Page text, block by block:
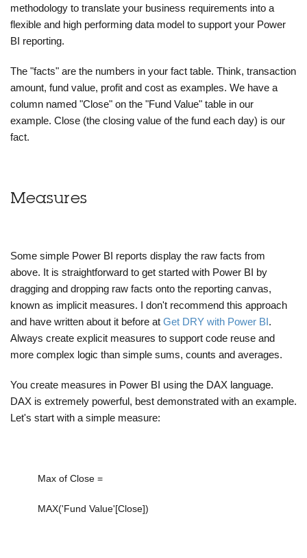
methodology to translate your business requirements into a
flexible and high performing data model to support your Power
BI reporting.
The "facts" are the numbers in your fact table. Think, transaction
amount, fund value, profit and cost as examples. We have a
column named "Close" on the "Fund Value" table in our
example. Close (the closing value of the fund each day) is our
fact.
Measures
Some simple Power BI reports display the raw facts from
above. It is straightforward to get started with Power BI by
dragging and dropping raw facts onto the reporting canvas,
known as implicit measures. I don't recommend this approach
and have written about it before at Get DRY with Power BI.
Always create explicit measures to support code reuse and
more complex logic than simple sums, counts and averages.
You create measures in Power BI using the DAX language.
DAX is extremely powerful, best demonstrated with an example.
Let's start with a simple measure:
Max of Close =
MAX('Fund Value'[Close])